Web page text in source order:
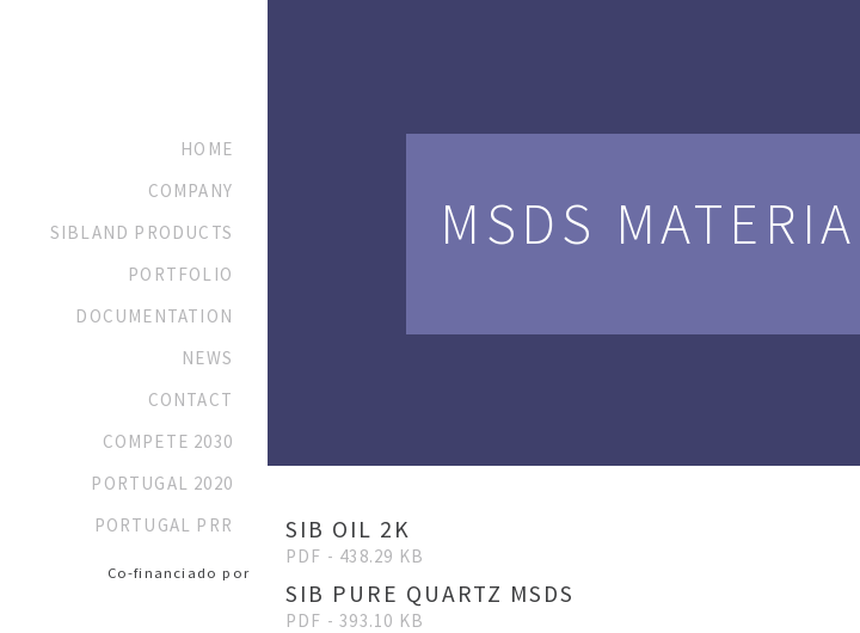
HOME
COMPANY
SIBLAND PRODUCTS
PORTFOLIO
DOCUMENTATION
NEWS
CONTACT
COMPETE 2030
PORTUGAL 2020
PORTUGAL PRR
Co-financiado por
MSDS
SIB OIL 2K
PDF - 438.29 KB
SIB PURE QUARTZ MSDS
PDF - 393.10 KB